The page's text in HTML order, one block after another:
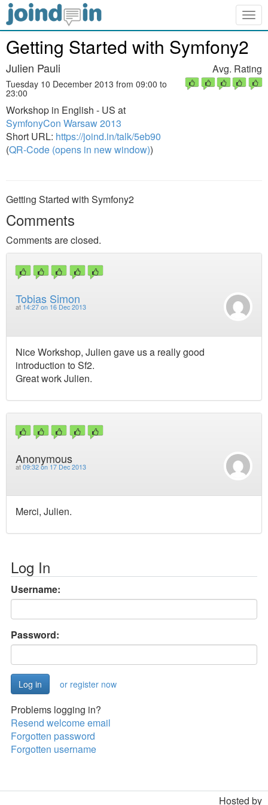
Getting Started with Symfony2
Julien Pauli
Tuesday 10 December 2013 from 09:00 to
23:00
Workshop in English - US at
SymfonyCon Warsaw 2013
Short URL: https://joind.in/talk/5eb90
(QR-Code (opens in new window))
Avg. Rating
Getting Started with Symfony2
Comments
Comments are closed.
Tobias Simon
at 14:27 on 16 Dec 2013
Nice Workshop, Julien gave us a really good
introduction to Sf2.
Great work Julien.
Anonymous
at 09:32 on 17 Dec 2013
Merci, Julien.
Log In
Username:
Password:
or register now
Problems logging in?
Resend welcome email
Forgotten password
Forgotten username
Hosted by